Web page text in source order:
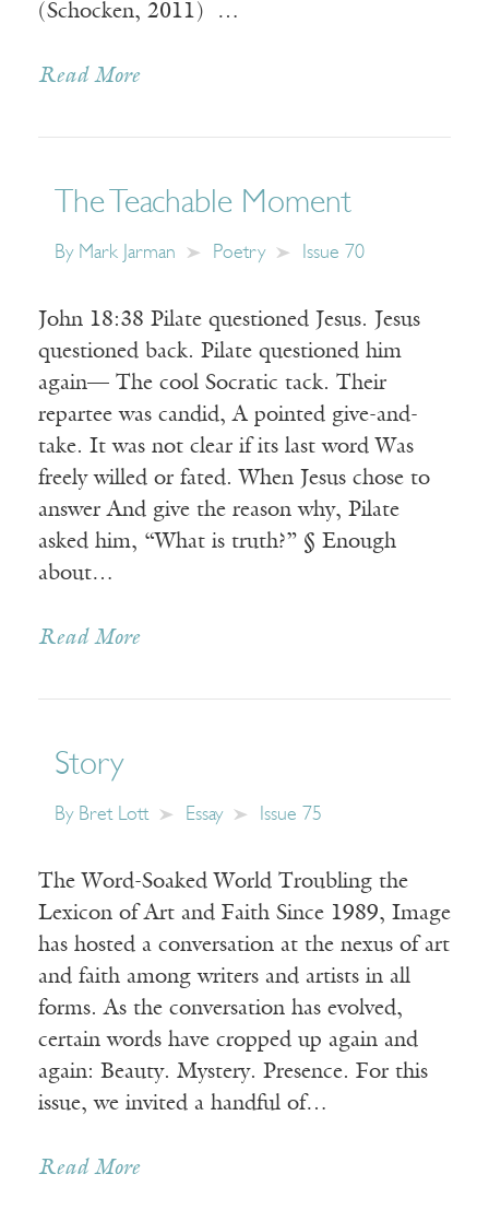
(Schocken, 2011) …
Read More
The Teachable Moment
By Mark Jarman Poetry Issue 70
John 18:38 Pilate questioned Jesus. Jesus
questioned back. Pilate questioned him
again— The cool Socratic tack. Their
repartee was candid, A pointed give-and-
take. It was not clear if its last word Was
freely willed or fated. When Jesus chose to
answer And give the reason why, Pilate
asked him, “What is truth?” § Enough
about…
Read More
Story
By Bret Lott Essay Issue 75
The Word-Soaked World Troubling the
Lexicon of Art and Faith Since 1989, Image
has hosted a conversation at the nexus of art
and faith among writers and artists in all
forms. As the conversation has evolved,
certain words have cropped up again and
again: Beauty. Mystery. Presence. For this
issue, we invited a handful of…
Read More